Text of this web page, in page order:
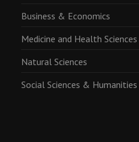
Business & Economics
Medicine and Health Sciences
Natural Sciences
Social Sciences & Humanities